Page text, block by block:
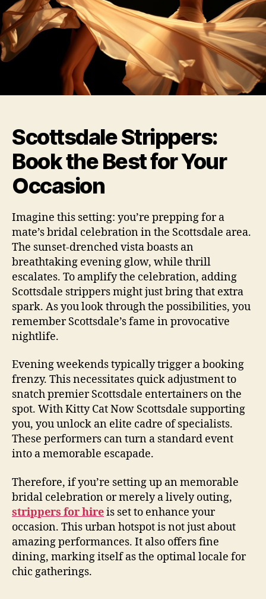
Scottsdale Strippers:
Book the Best for Your
Occasion
Imagine this setting: you’re prepping for a
mate’s bridal celebration in the Scottsdale area.
The sunset-drenched vista boasts an
breathtaking evening glow, while thrill
escalates. To amplify the celebration, adding
Scottsdale strippers might just bring that extra
spark. As you look through the possibilities, you
remember Scottsdale’s fame in provocative
nightlife.
Evening weekends typically trigger a booking
frenzy. This necessitates quick adjustment to
snatch premier Scottsdale entertainers on the
spot. With Kitty Cat Now Scottsdale supporting
you, you unlock an elite cadre of specialists.
These performers can turn a standard event
into a memorable escapade.
Therefore, if you’re setting up an memorable
bridal celebration or merely a lively outing,
strippers for hireis set to enhance your
occasion. This urban hotspot is not just about
amazing performances. It also offers fine
dining, marking itself as the optimal locale for
chic gatherings.